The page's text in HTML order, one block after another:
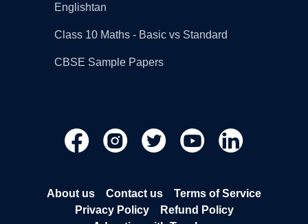
Englishtan
Class 10 Maths - Basic vs Standard
CBSE Sample Papers
About us Contact us
Terms of Service
Privacy Policy
Refund Policy